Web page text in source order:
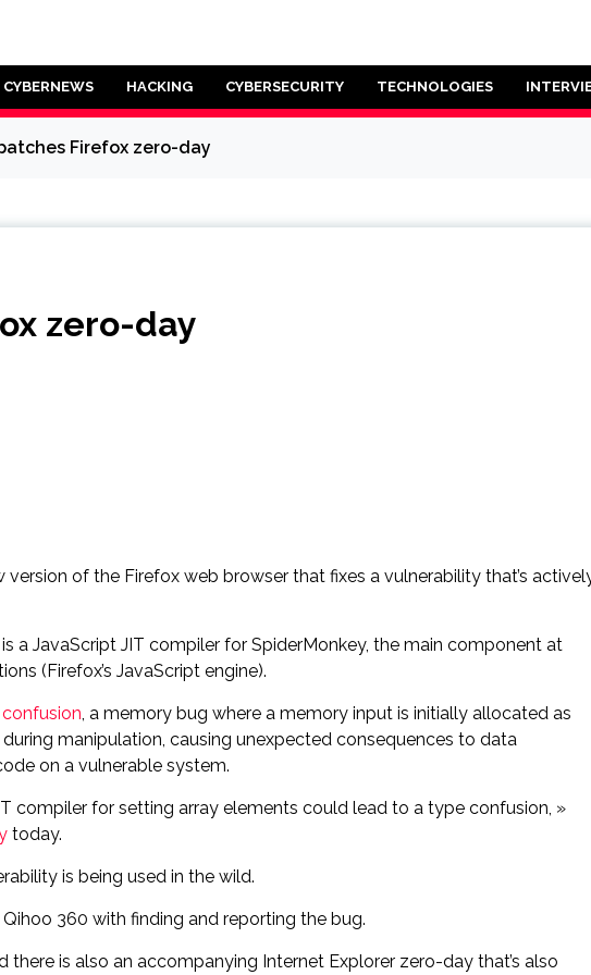
HACKING CYBERSECURITY TECHNOLOGIES
Firefox zero-day
zero-day
version of the Firefox web browser that fixes a vulnerability that’s
a JavaScript JIT compiler for SpiderMonkey, the main component at
(Firefox’s JavaScript engine).
, a memory bug where a memory input is initially allocated as
manipulation, causing unexpected consequences to data
on a vulnerable system.
compiler for setting array elements could lead to a type confusion, »
today.
is being used in the wild.
360 with finding and reporting the bug.
is also an accompanying Internet Explorer zero-day that’s also